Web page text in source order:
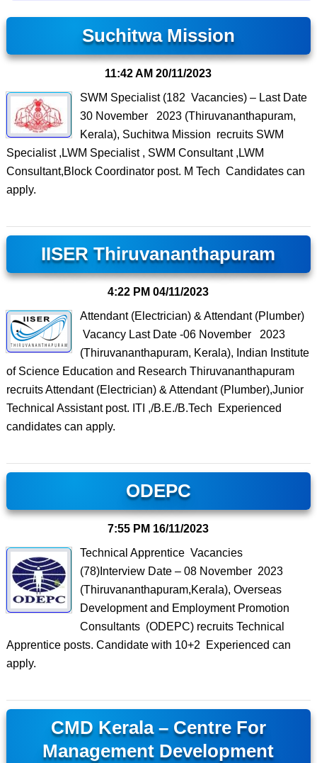
Suchitwa Mission
11:42 AM 20/11/2023
SWM Specialist (182 Vacancies) – Last Date
30 November 2023 (Thiruvananthapuram,
Kerala), Suchitwa Mission recruits SWM
Specialist ,LWM Specialist , SWM Consultant ,LWM
Consultant,Block Coordinator post. M Tech Candidates can
apply.
IISER Thiruvananthapuram
4:22 PM 04/11/2023
Attendant (Electrician) & Attendant (Plumber)
Vacancy Last Date -06 November 2023
(Thiruvananthapuram, Kerala), Indian Institute
of Science Education and Research Thiruvananthapuram
recruits Attendant (Electrician) & Attendant (Plumber),Junior
Technical Assistant post. ITI ,/B.E./B.Tech Experienced
candidates can apply.
ODEPC
7:55 PM 16/11/2023
Technical Apprentice Vacancies
(78)Interview Date – 08 November 2023
(Thiruvananthapuram,Kerala), Overseas
Development and Employment Promotion
Consultants (ODEPC) recruits Technical
Apprentice posts. Candidate with 10+2 Experienced can
apply.
CMD Kerala – Centre For
Management Development